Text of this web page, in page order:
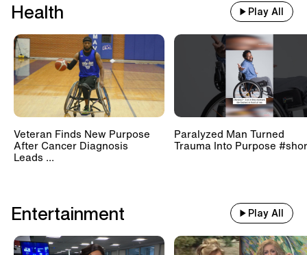
Health Play All
Veteran Finds New Purpose
After Cancer Diagnosis
Leads ...
Paralyzed Man Turned
Trauma Into Purpose
Entertainment Play All